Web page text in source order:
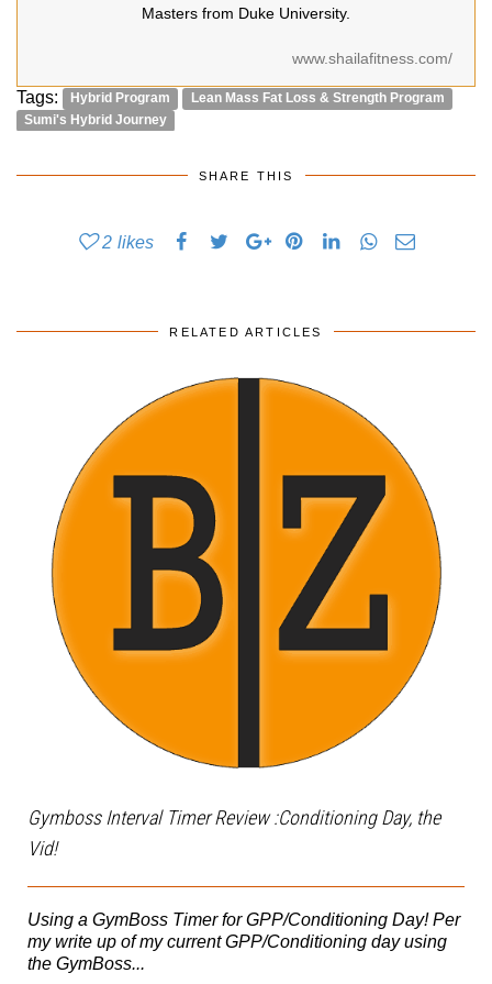
Masters from Duke University.
www.shailafitness.com/
Tags: Hybrid Program
Lean Mass Fat Loss & Strength Program
Sumi's Hybrid Journey
SHARE THIS
2 likes
RELATED ARTICLES
Gymboss Interval Timer Review :Conditioning Day, the
Vid!
Using a GymBoss Timer for GPP/Conditioning Day! Per
my write up of my current GPP/Conditioning day using
the GymBoss...